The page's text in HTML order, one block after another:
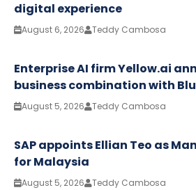
digital experience
August 6, 2026 Teddy Cambosa
Enterprise AI firm Yellow.ai
business combination with
August 5, 2026 Teddy Cambosa
SAP appoints Ellian Teo as
for Malaysia
August 5, 2026 Teddy Cambosa